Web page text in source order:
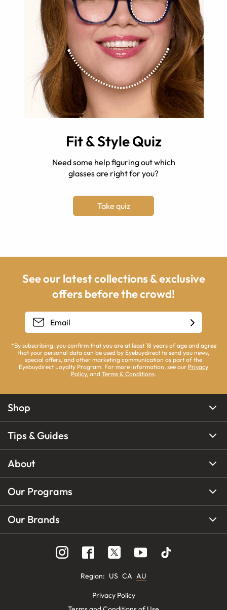
Fit & Style Quiz
Need some help figuring out which
glasses are right for you?
Take quiz
See our latest collections & exclusive
offers before the crowd!
*By subscribing, you confirm that you are at least 18 years of age and agree
that your personal data can be used by Eyebuydirect to send you news,
special offers, and other marketing communication as part of the
Eyebuydirect Loyalty Program. For more information, see our Privacy
Policy, and Terms & Conditions.
Shop
Tips & Guides
About
Our Programs
Our Brands
Region: US CA AU
Privacy Policy